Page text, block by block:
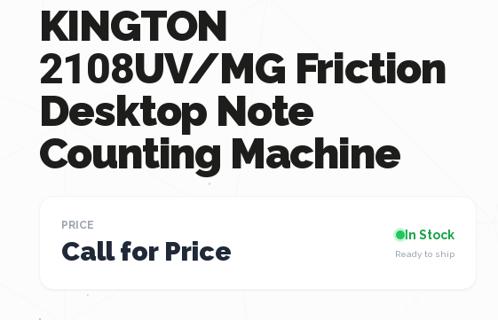
KINGTON
2108UV/MG Friction
Desktop Note
Counting Machine
PRICE
Call for Price
In Stock
Ready to ship